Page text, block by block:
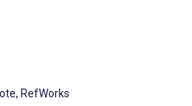
RefWorks